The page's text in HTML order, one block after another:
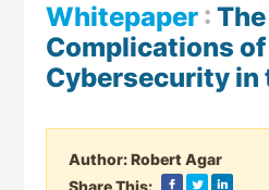
Whitepaper :The
Complications of
Cybersecurity in
Author:Robert Agar
Share This: